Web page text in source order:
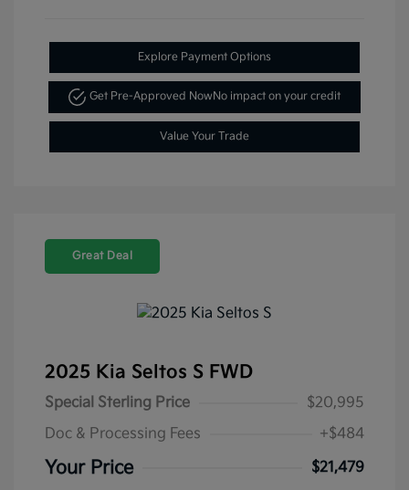
Explore Payment Options
Get Pre-Approved NowNo impact on your credit
Value Your Trade
Great Deal
2025 Kia Seltos S FWD
Special Sterling Price
$20,995
Doc & Processing Fees
+$484
Your Price
$21,479